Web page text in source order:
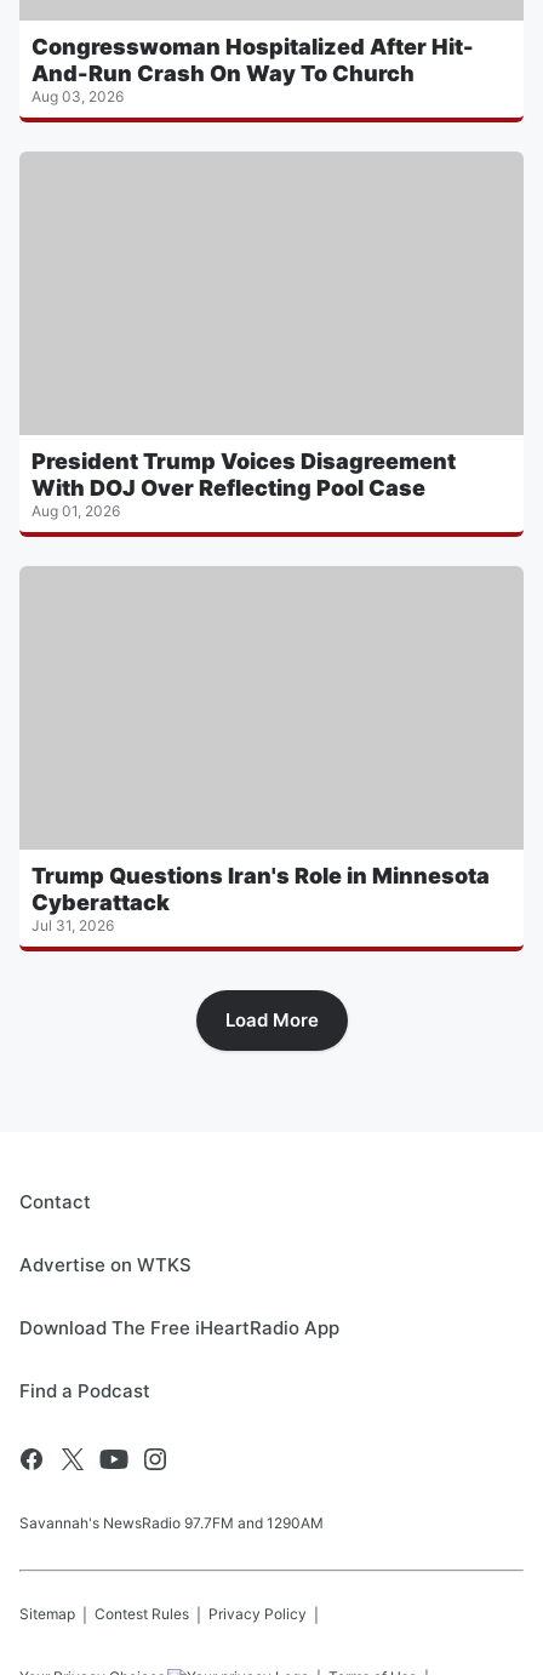
Congresswoman Hospitalized After Hit-
And-Run Crash On Way To Church
Aug 03, 2026
President Trump Voices Disagreement
With DOJ Over Reflecting Pool Case
Aug 01, 2026
Trump Questions Iran's Role in Minnesota
Cyberattack
Jul 31, 2026
Load More
Contact
Advertise on WTKS
Download The Free iHeartRadio App
Find a Podcast
Savannah's NewsRadio 97.7FM and 1290AM
Sitemap Contest Rules Privacy Policy